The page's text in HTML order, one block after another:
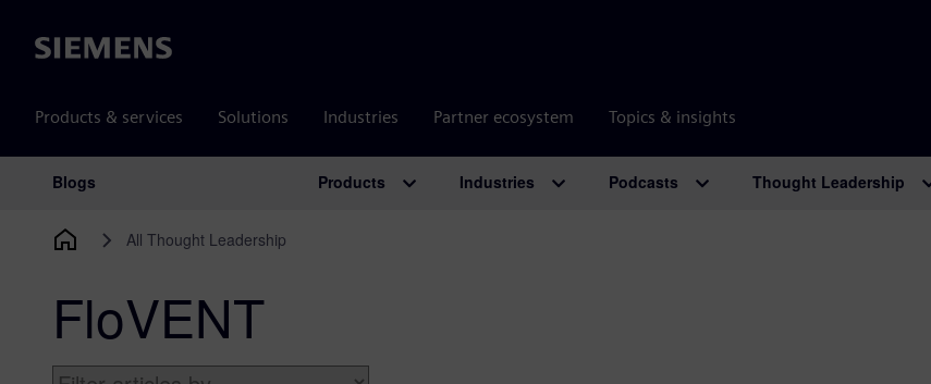
Siemens
Products & services Solutions Industries Partner ecosystem Topics & insights
Main Navigation
Blogs Products Industries Podcasts Thought Leadership
All Thought Leadership
FloVENT